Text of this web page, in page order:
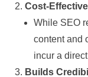
Cost-
While SEO
content and
incur a
Builds